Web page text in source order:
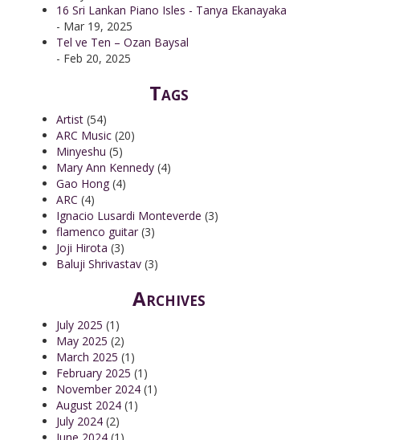
16 Sri Lankan Piano Isles - Tanya Ekanayaka
- Mar 19, 2025
Tel ve Ten – Ozan Baysal
- Feb 20, 2025
Tags
Artist (54)
ARC Music (20)
Minyeshu (5)
Mary Ann Kennedy (4)
Gao Hong (4)
ARC (4)
Ignacio Lusardi Monteverde (3)
flamenco guitar (3)
Joji Hirota (3)
Baluji Shrivastav (3)
Archives
July 2025 (1)
May 2025 (2)
March 2025 (1)
February 2025 (1)
November 2024 (1)
August 2024 (1)
July 2024 (2)